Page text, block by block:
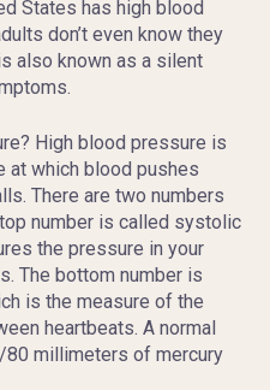
States has high blood
don’t even know they
also known as a silent
High blood pressure is
at which blood pushes
There are two numbers
number is called systolic
the pressure in your
The bottom number is
is the measure of the
heartbeats. A normal
millimeters of mercury